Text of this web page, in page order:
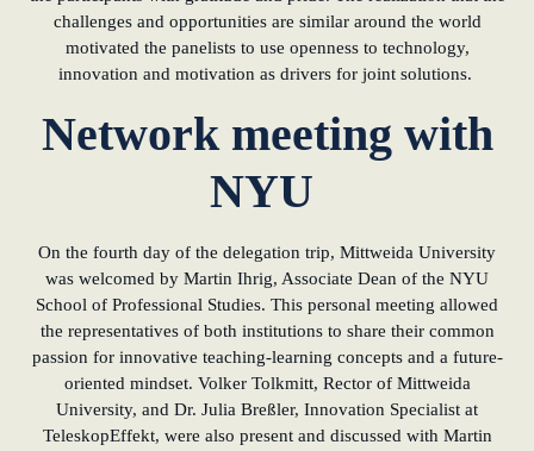
challenges and opportunities are similar around the world
motivated the panelists to use openness to technology,
innovation and motivation as drivers for joint solutions.
Network meeting with
NYU
On the fourth day of the delegation trip, Mittweida University
was welcomed by Martin Ihrig, Associate Dean of the NYU
School of Professional Studies. This personal meeting allowed
the representatives of both institutions to share their common
passion for innovative teaching-learning concepts and a future-
oriented mindset. Volker Tolkmitt, Rector of Mittweida
University, and Dr. Julia Breßler, Innovation Specialist at
TeleskopEffekt, were also present and discussed with Martin